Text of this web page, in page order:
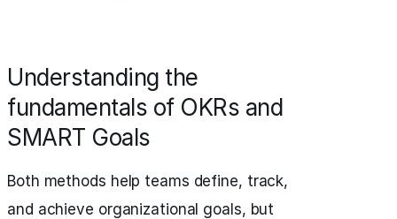
Understanding the
fundamentals of OKRs and
SMART Goals
Both methods help teams define, track,
and achieve organizational goals, but